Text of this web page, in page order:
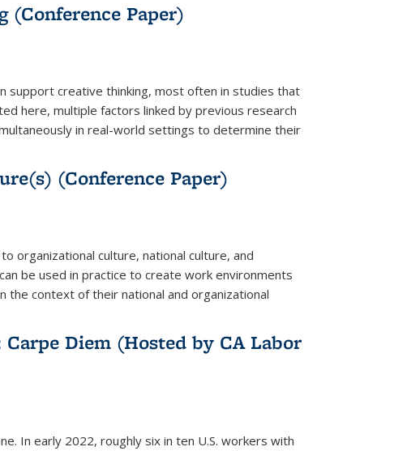
(Conference Paper)
support creative thinking, most often in studies that
here, multiple factors linked by previous research
in real-world settings to determine their
(Conference Paper)
organizational culture, national culture, and
be used in practice to create work environments
context of their national and organizational
Diem (Hosted by CA Labor
In early 2022, roughly six in ten U.S. workers with